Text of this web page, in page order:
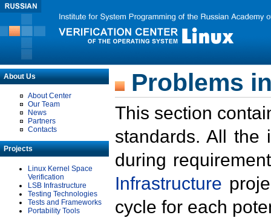
About Us
About Center
Our Team
News
Partners
Contacts
Projects
Linux Kernel Space
Verification
LSB Infrastructure
Testing Technologies
Tests and Frameworks
Portability Tools
Problems
This section
standards. All the
during
Infrastructure
cycle for each